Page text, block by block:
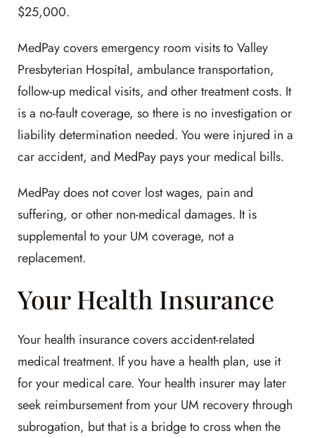
$25,000.
MedPay covers emergency room visits to Valley
Presbyterian Hospital, ambulance transportation,
follow-up medical visits, and other treatment costs. It
is a no-fault coverage, so there is no investigation or
liability determination needed. You were injured in a
car accident, and MedPay pays your medical bills.
MedPay does not cover lost wages, pain and
suffering, or other non-medical damages. It is
supplemental to your UM coverage, not a
replacement.
Your Health Insurance
Your health insurance covers accident-related
medical treatment. If you have a health plan, use it
for your medical care. Your health insurer may later
seek reimbursement from your UM recovery through
subrogation, but that is a bridge to cross when the